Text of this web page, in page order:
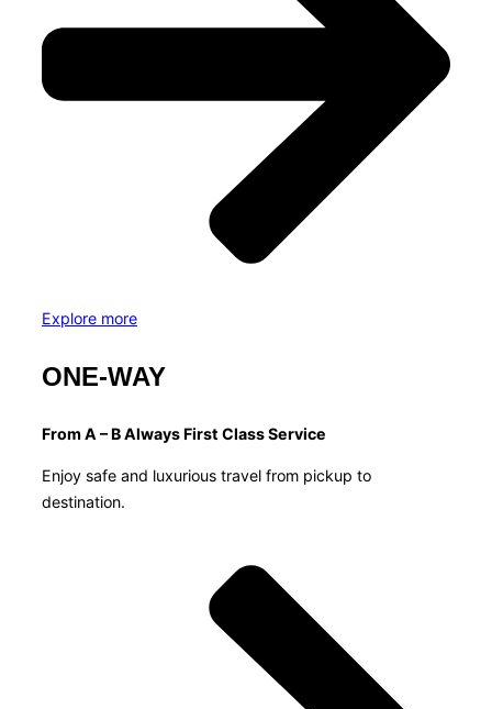
Explore more
ONE-WAY
From A – B Always First Class Service
Enjoy safe and luxurious travel from pickup to
destination.